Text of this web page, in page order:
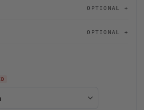
OPTIONAL
OPTIONAL